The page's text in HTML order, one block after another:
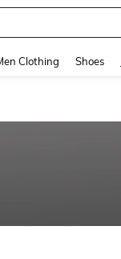
Clothing Shoes